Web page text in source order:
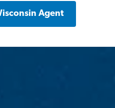
Agent